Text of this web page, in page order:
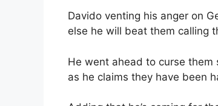
Davido venting his anger on
else he will beat them calling
He went ahead to curse them
as he claims they have been